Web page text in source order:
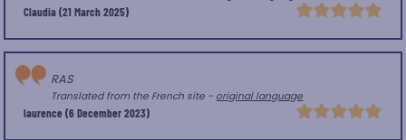
Claudia(21 March 2025)
laurence(6 December 2023)
RAS
Translated from the French site - original language